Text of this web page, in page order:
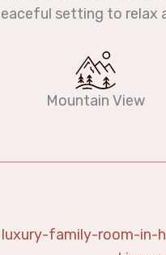
setting to
Mountain View